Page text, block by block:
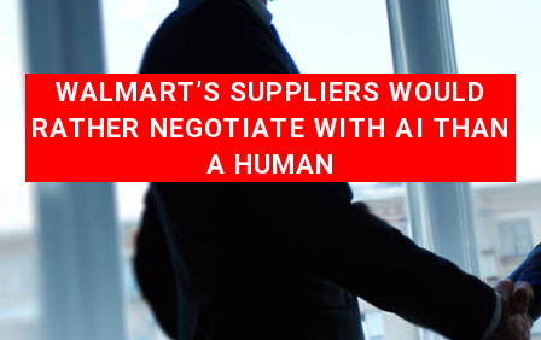
WALMART’S SUPPLIERS WOULD
RATHER NEGOTIATE WITH AI THAN
A HUMAN